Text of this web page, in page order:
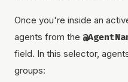
Once you're inside an
agents from the
field. In this selector,
groups: